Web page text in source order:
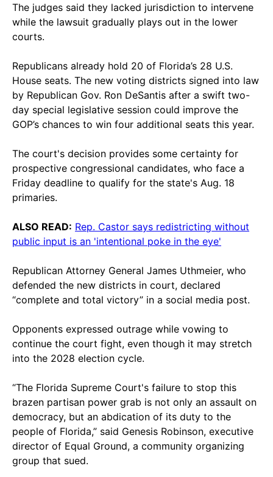
The judges said they lacked jurisdiction to intervene
while the lawsuit gradually plays out in the lower
courts.
Republicans already hold 20 of Florida’s 28 U.S.
House seats. The new voting districts signed into law
by Republican Gov. Ron DeSantis after a swift two-
day special legislative session could improve the
GOP’s chances to win four additional seats this year.
The court's decision provides some certainty for
prospective congressional candidates, who face a
Friday deadline to qualify for the state's Aug. 18
primaries.
ALSO READ: Rep. Castor says redistricting without
public input is an 'intentional poke in the eye'
Republican Attorney General James Uthmeier, who
defended the new districts in court, declared
“complete and total victory” in a social media post.
Opponents expressed outrage while vowing to
continue the court fight, even though it may stretch
into the 2028 election cycle.
“The Florida Supreme Court's failure to stop this
brazen partisan power grab is not only an assault on
democracy, but an abdication of its duty to the
people of Florida,” said Genesis Robinson, executive
director of Equal Ground, a community organizing
group that sued.